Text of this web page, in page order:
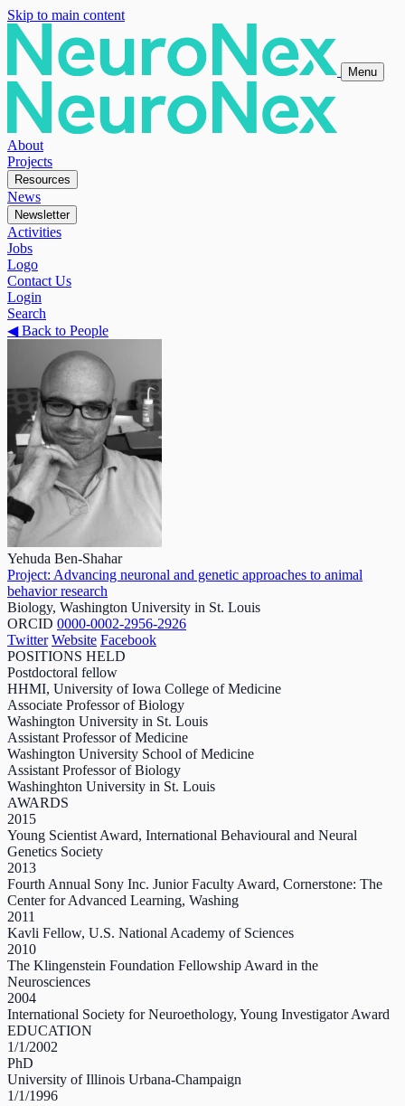
Skip to main content
Menu
About
Projects
Resources
News
Newsletter
Activities
Jobs
Logo
Contact Us
Login
Search
◀Back to People
Yehuda Ben-Shahar
Project: Advancing neuronal and genetic approaches to animal
behavior research
Biology, Washington University in St. Louis
ORCID 0000-0002-2956-2926
Twitter Website Facebook
POSITIONS HELD
Postdoctoral fellow
HHMI, University of Iowa College of Medicine
Associate Professor of Biology
Washington University in St. Louis
Assistant Professor of Medicine
Washington University School of Medicine
Assistant Professor of Biology
Washinghton University in St. Louis
AWARDS
2015
Young Scientist Award, International Behavioural and Neural
Genetics Society
2013
Fourth Annual Sony Inc. Junior Faculty Award, Cornerstone: The
Center for Advanced Learning, Washing
2011
Kavli Fellow, U.S. National Academy of Sciences
2010
The Klingenstein Foundation Fellowship Award in the
Neurosciences
2004
International Society for Neuroethology, Young Investigator Award
EDUCATION
1/1/2002
PhD
University of Illinois Urbana-Champaign
1/1/1996